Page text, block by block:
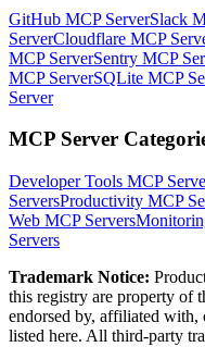
GitHub MCP ServerSlack
ServerCloudflare MCP
MCP ServerSentry MCP
MCP ServerSQLite MCP
Server
MCP Server
Developer Tools MCP
ServersProductivity MCP
Web MCP Servers
Servers
Trademark Notice:
this registry are property of
endorsed by, affiliated with,
listed here. All third-party